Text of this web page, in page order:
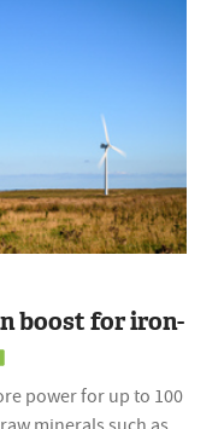
boost for iron-
power for up to 100